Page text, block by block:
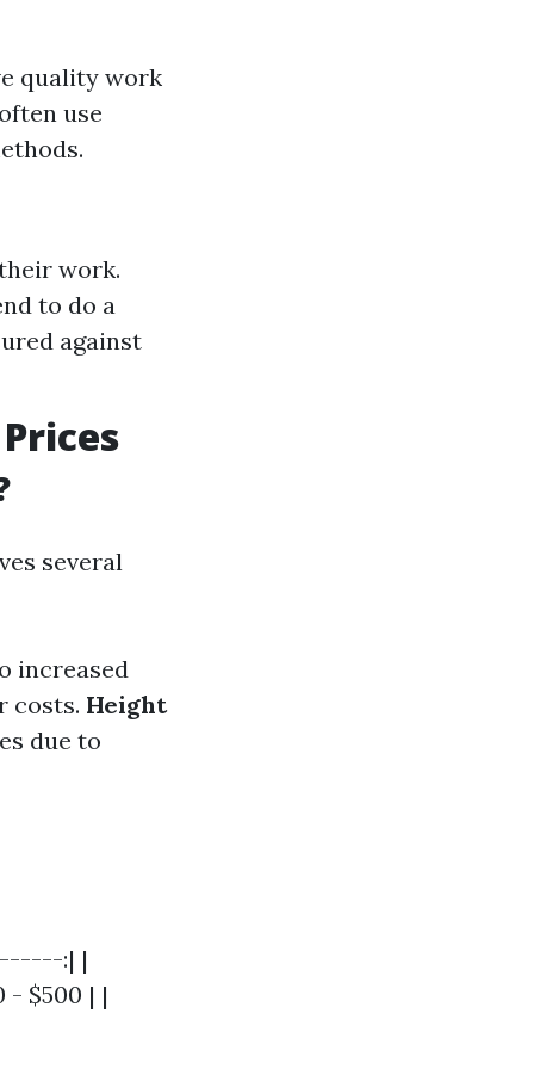
quality work
use
work.
to do a
against
several
increased
costs. Height
due to
:| |
- $500 | |